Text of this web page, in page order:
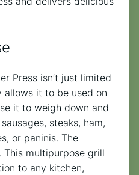
Press isn’t just limited
it to be used on
it to weigh down and
steaks, ham,
or paninis. The
This multipurpose grill
to any kitchen,